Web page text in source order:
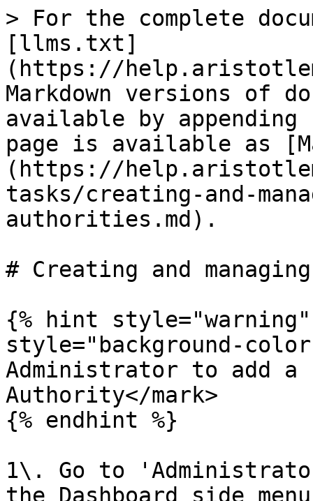
> For the complete
[llms.txt]
(https://
Markdown versions of
available by
page is available as
(https://
tasks/creating-and-
authorities.md).
# Creating and
{% hint style="warning"
style="background-
Administrator to add a
Authority</mark>
{% endhint %}
1\. Go to
the Dashboard side